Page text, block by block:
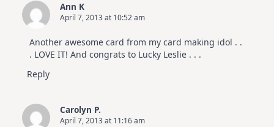
Ann K
April 7, 2013 at 10:52 am
Another awesome card from my card making idol . .
. LOVE IT! And congrats to Lucky Leslie . . .
Reply
Carolyn P.
April 7, 2013 at 11:16 am